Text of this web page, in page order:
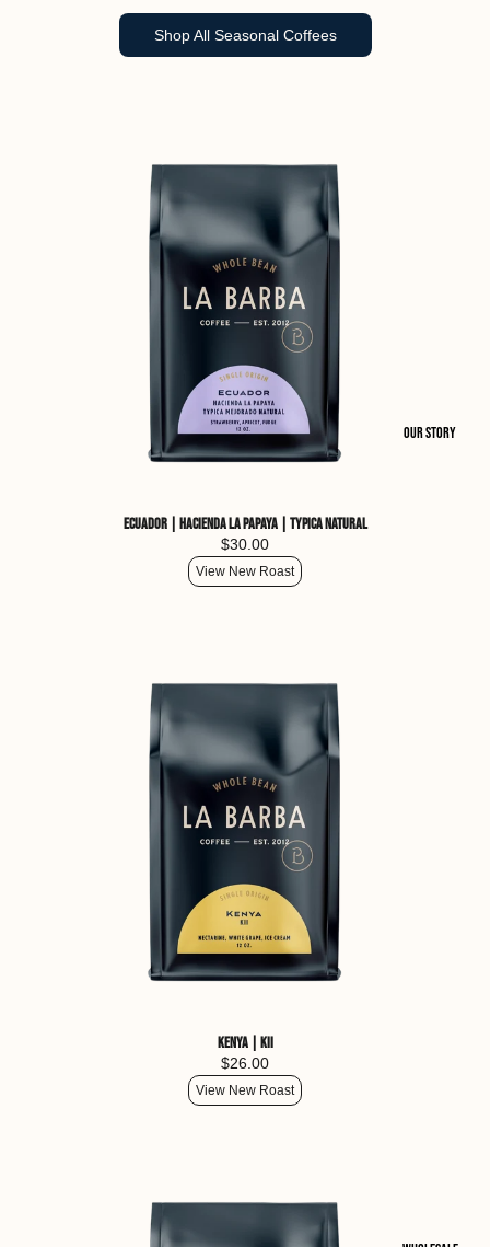
Our Story
Shop All Seasonal Coffees
Ecuador | Hacienda La Papaya | Typica Natural
$30.00
View New Roast
Kenya | Kii
$26.00
View New Roast